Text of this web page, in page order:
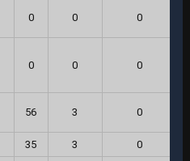
0 0 0
0 0 0
56 3 0
35 3 0